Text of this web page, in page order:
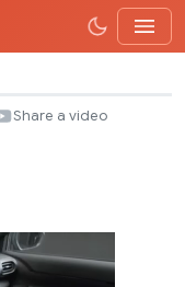
Share a video